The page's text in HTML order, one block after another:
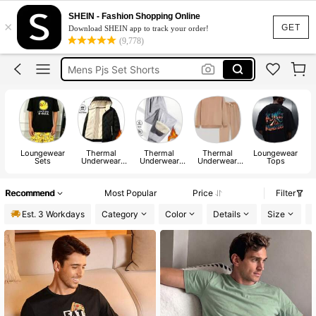
GET
×
SHEIN - Fashion Shopping Online
Download SHEIN app to track your order!
(9,778)
Socks
Socks For Men
Mens Pyjama Set
Mens Pjs Set Shorts
Socks
Loungewear
Sets
Thermal
Underwear
Thermal
Underwear
Thermal
Underwear
Loungewear
Tops
Recommend Most Popular Price
Filter
Est. 3 Workdays
Category Color Details Size